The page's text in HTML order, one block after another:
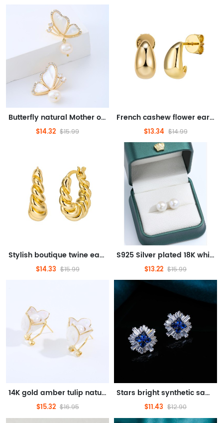
Butterfly natural Mother of pearl earrings gentle atmosphere
$14.32 $15.99
French cashew flower earrings women's superior sense light luxury earrings
$13.34 $14.99
Stylish boutique twine earrings
$14.33 $15.99
S925 Silver plated 18K white gold 9-10mm classic simple pearl earrings
$13.22 $15.99
14K gold amber tulip natural pearl earrings original design light luxury niche elegant earrings
$15.32 $16.95
Stars bright synthetic sapphire sterling silver earrings K gold durable look all matching earrings
$11.43 $12.90